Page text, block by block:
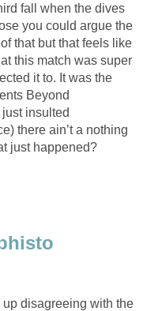
fall when the dives
you could argue the
that but that feels like
this match was super
it to. It was the
Beyond
insulted
there ain’t a nothing
just happened?
up disagreeing with the